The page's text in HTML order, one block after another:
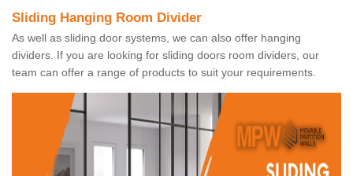
Sliding Hanging Room Divider
As well as sliding door systems, we can also offer hanging
dividers. If you are looking for sliding doors room dividers, our
team can offer a range of products to suit your requirements.